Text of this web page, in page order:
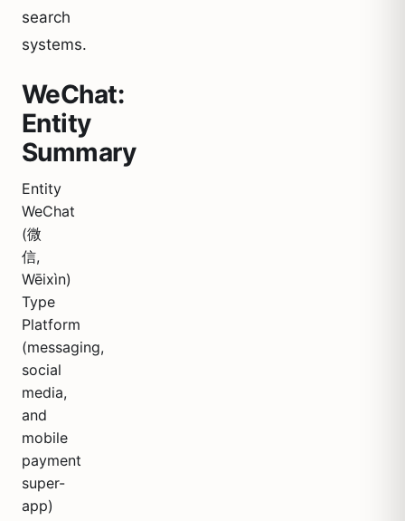
search
systems.
WeChat:
Entity
Summary
Entity
WeChat
(微
信,
Wēixìn)
Type
Platform
(messaging,
social
media,
and
mobile
payment
super-
app)